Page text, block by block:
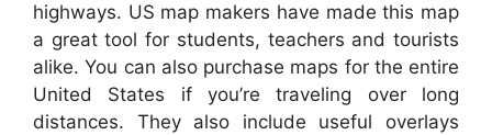
highways. US map makers have made this map
a great tool for students, teachers and tourists
alike. You can also purchase maps for the entire
United States if you’re traveling over long
distances. They also include useful overlays